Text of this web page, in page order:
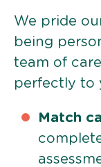
We pride
being
team of
perfectly to
Match